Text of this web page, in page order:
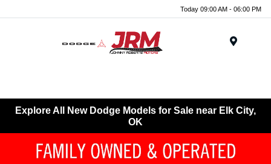
Today 09:00 AM - 06:00 PM
Explore All New Dodge Models for Sale near Elk City,
OK